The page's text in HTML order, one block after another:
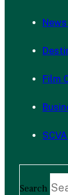
Film
Search